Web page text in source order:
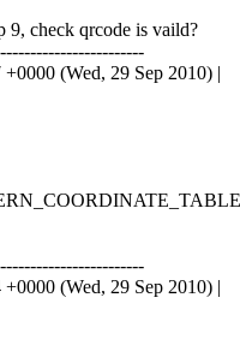
9, check qrcode is vaild?
(Wed, 29 Sep 2010) |
(Wed, 29 Sep 2010) |